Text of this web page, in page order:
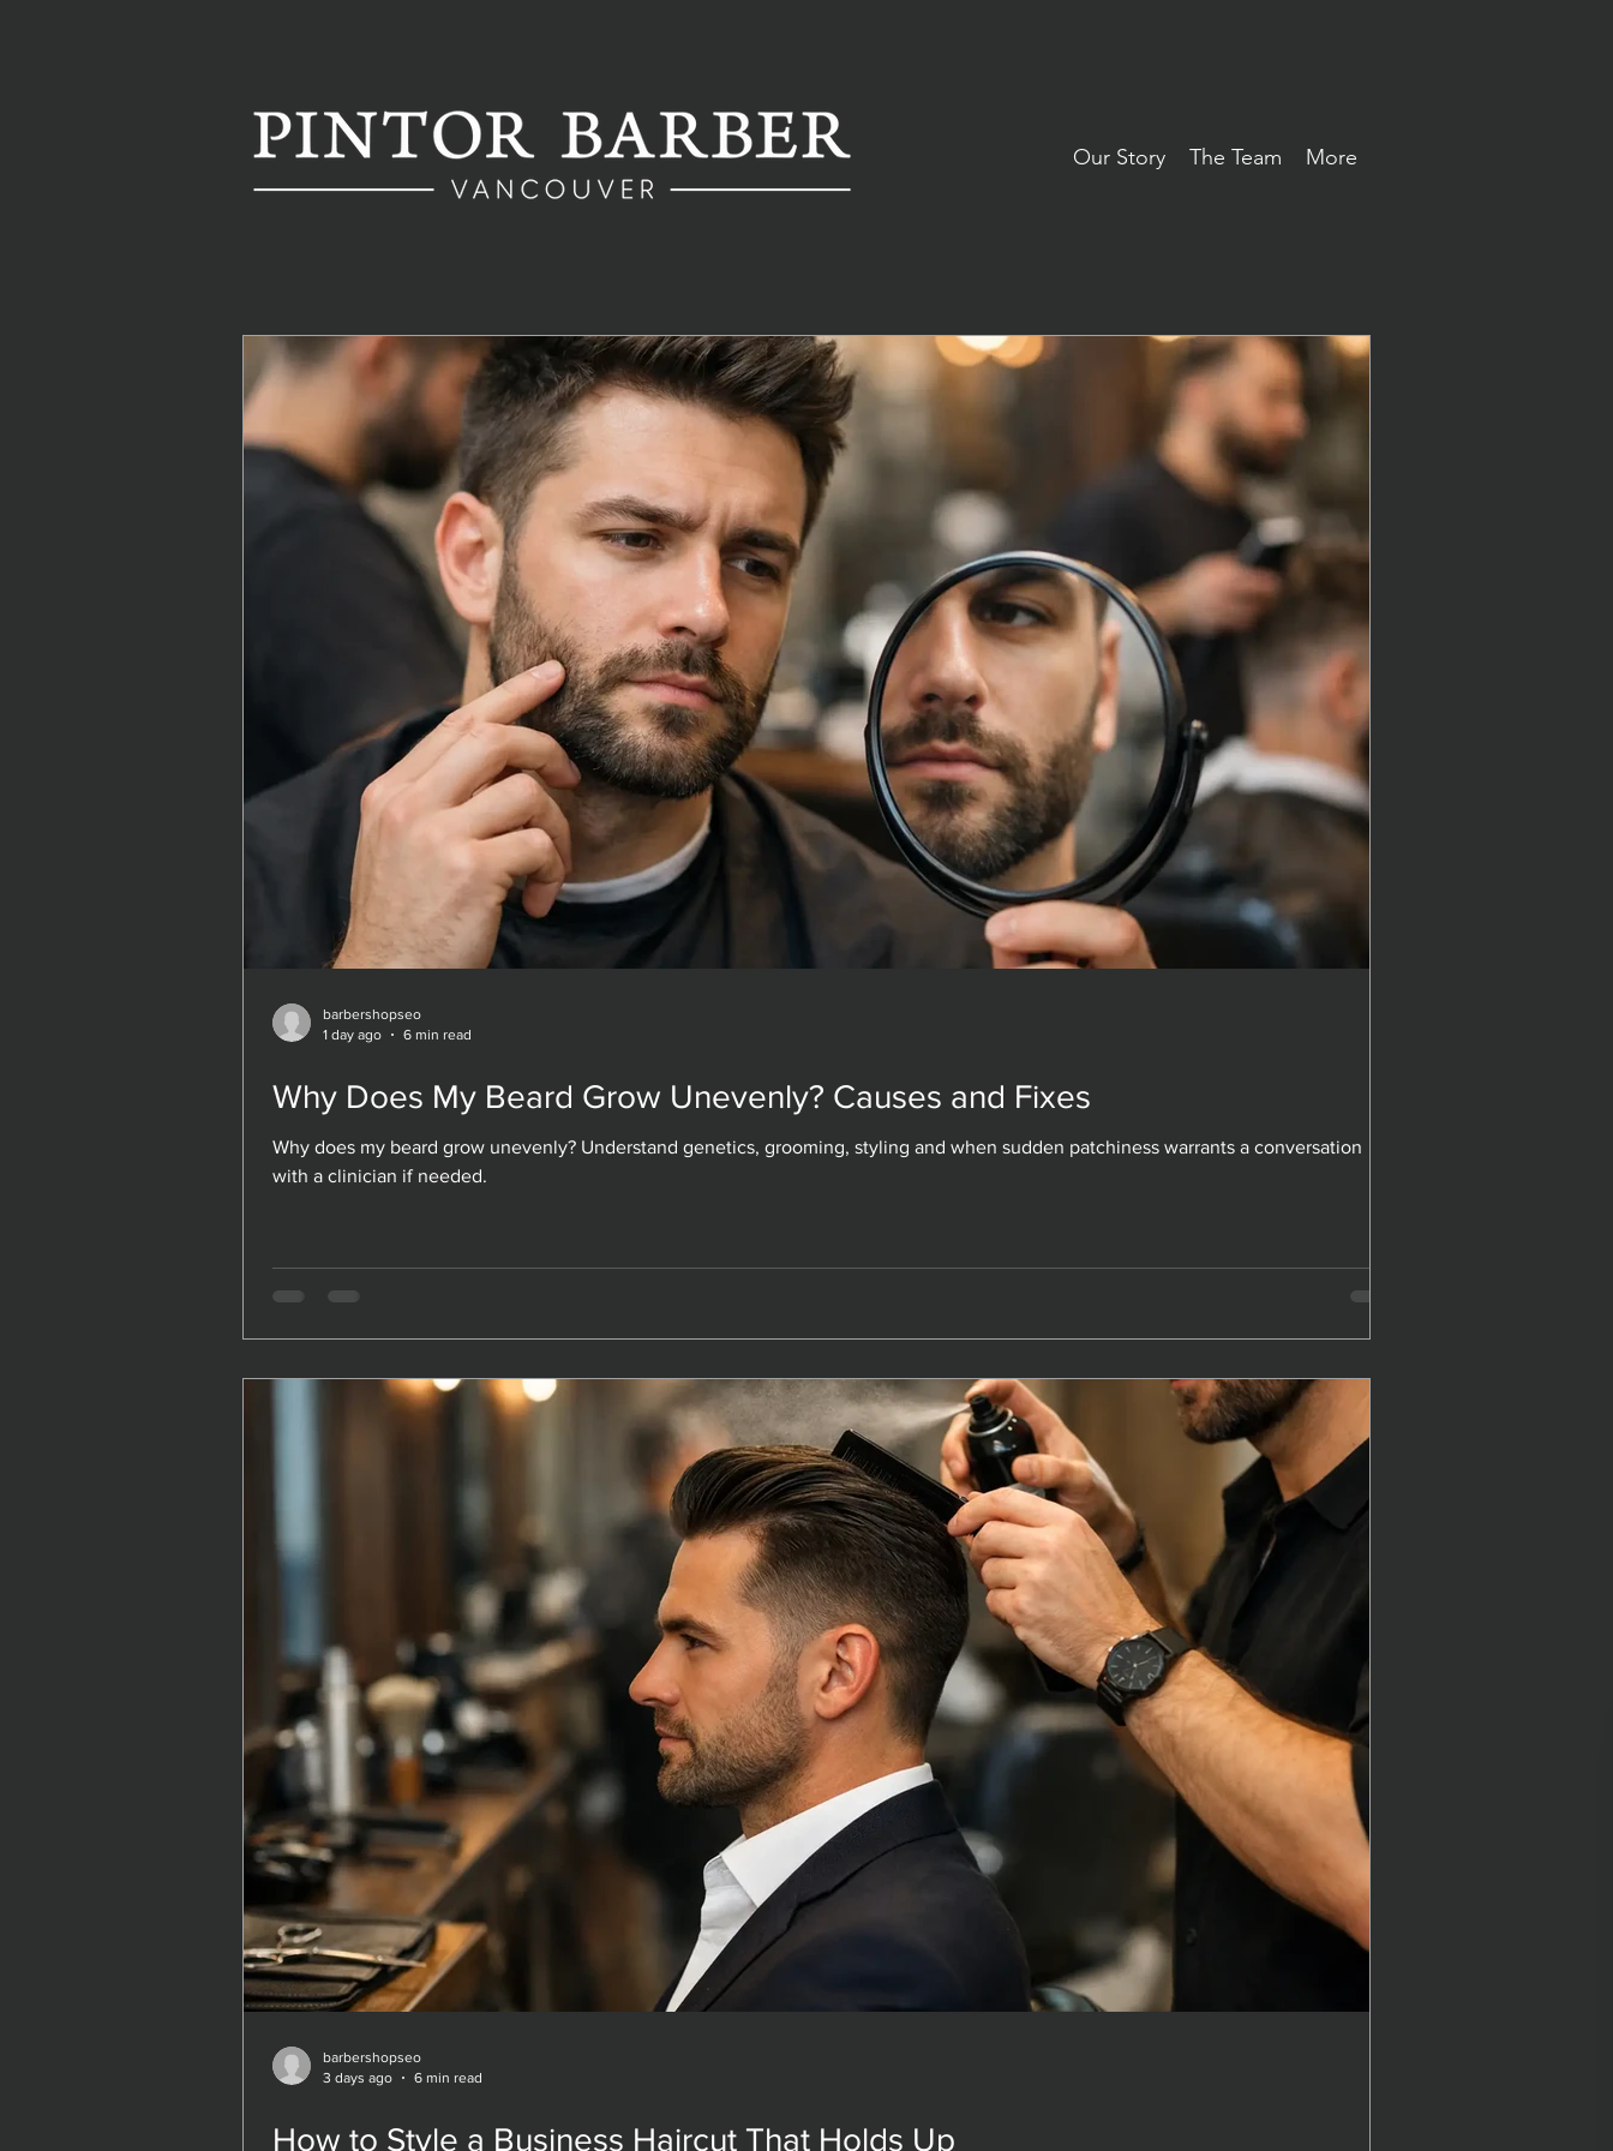
Our Story The Team More
All Posts Hair Maintenance
How often should I get a haircut?
The answer is not that simple, in reality, it depends….
First, you need to decide what kind of style or look you
want to achieve. Your...
Dec 7, 2020
3 min read
Why Does My Beard Grow Unevenly? Causes and Fixes
Why does my beard grow unevenly? Understand genetics, grooming, styling and when sudden patchiness warrants a conversation
with a clinician if needed.
barbershopseo
1 day ago
6 min read
How to Style a Business Haircut That Holds Up
barbershopseo
3 days ago
6 min read
Why Does My Beard Grow Unevenly? Causes and Fixes
Why does my beard grow unevenly? Understand genetics, grooming, styling and when sudden patchiness warrants a conversation
with a clinician if needed.
barbershopseo
1 day ago
6 min read
How to Style a Business Haircut That Holds Up
barbershopseo
3 days ago
6 min read